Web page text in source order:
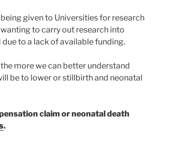
given to Universities for research
to carry out research into
to a lack of available funding.
more we can better understand
be to lower or stillbirth and neonatal
claim or neonatal death
.